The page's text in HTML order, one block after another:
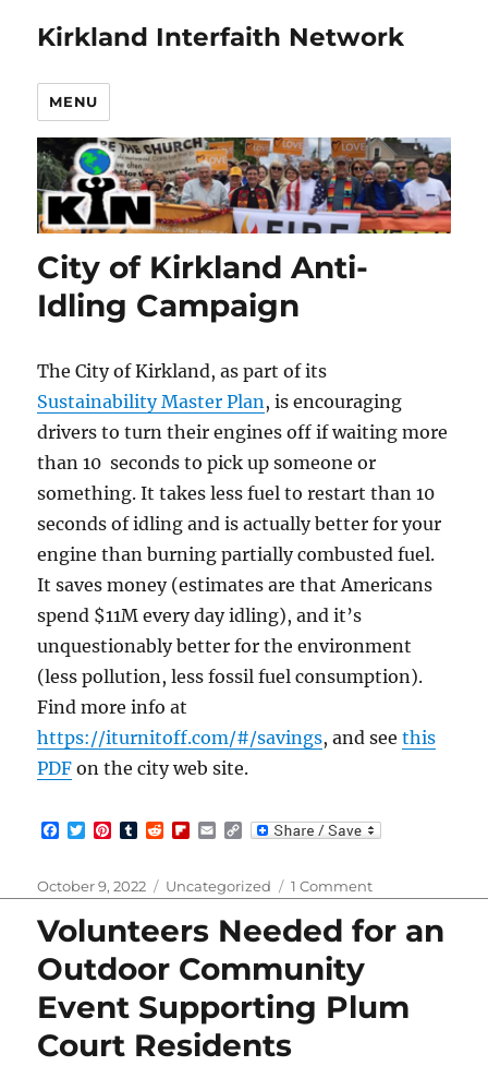
Kirkland Interfaith Network
MENU
City of Kirkland Anti-
Idling Campaign
The City of Kirkland, as part of its
Sustainability Master Plan, is encouraging
drivers to turn their engines off if waiting more
than 10 seconds to pick up someone or
something. It takes less fuel to restart than 10
seconds of idling and is actually better for your
engine than burning partially combusted fuel.
It saves money (estimates are that Americans
spend $11M every day idling), and it’s
unquestionably better for the environment
(less pollution, less fossil fuel consumption).
Find more info at
https://iturnitoff.com/#/savings, and seethis
PDF on the city web site.
F
e
b
o
o
T
t
t
r
P
t
e
e
s
t
T
b
l
R
d
i
F
p
b
a
d
E
i
l
C
y
L
n
Posted
October 9, 2022 Categories
Uncategorized 1 Commenton
of
Idling
Campaign
Volunteers Needed for an
Outdoor Community
Event Supporting Plum
Court Residents